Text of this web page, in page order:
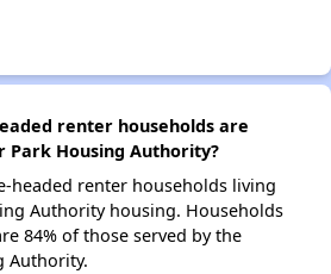
renter households are
Park Housing Authority?
headed renter households living
Authority housing. Households
84% of those served by the
Authority.